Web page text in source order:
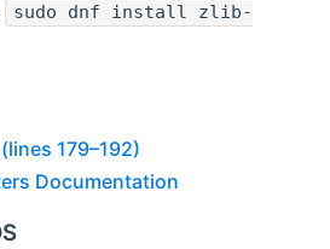
sudo dnf install zlib-
179–192)
Documentation